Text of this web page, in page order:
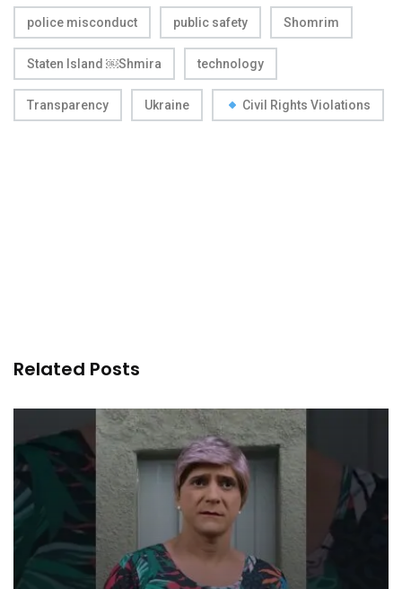
police misconduct public safety Shomrim
Staten Island ￼Shmira technology
Transparency Ukraine Civil Rights Violations
Related Posts